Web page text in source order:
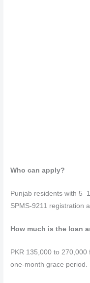
Who can apply?
Punjab residents with
SPMS-9211 registration
How much is the loan
PKR 135,000 to 270,000
one-month grace period.